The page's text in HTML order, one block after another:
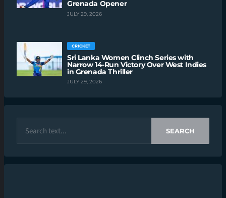
Grenada Opener
JULY 29, 2026
CRICKET
Sri Lanka Women Clinch Series with
Narrow 14-Run Victory Over West Indies
in Grenada Thriller
JULY 29, 2026
SEARCH